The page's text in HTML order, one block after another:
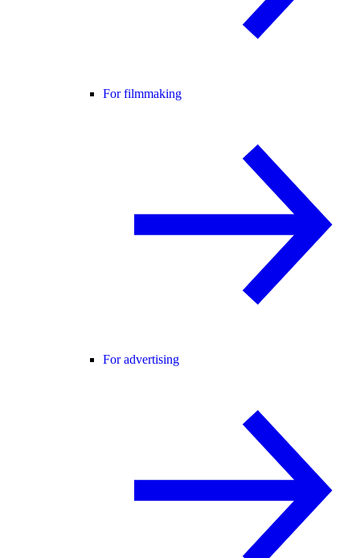
For filmmaking
For advertising